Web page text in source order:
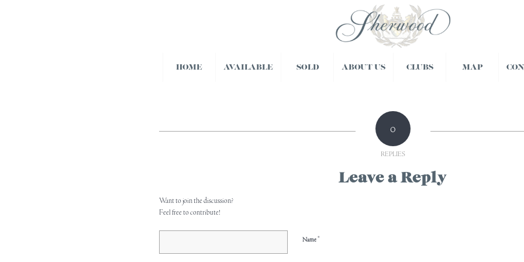
HOME AVAILABLE SOLD ABOUT US CLUBS MAP
0
REPLIES
Leave a Reply
Want to join the discussion?
Feel free to contribute!
Name*